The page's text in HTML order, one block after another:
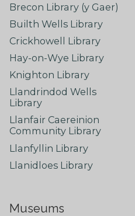
Brecon Library (y Gaer)
Builth Wells Library
Crickhowell Library
Hay-on-Wye Library
Knighton Library
Llandrindod Wells
Library
Llanfair Caereinion
Community Library
Llanfyllin Library
Llanidloes Library
Museums